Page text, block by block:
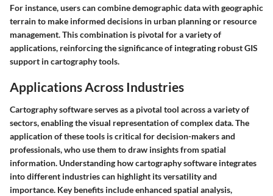
For instance, users can combine demographic data with geographic
terrain to make informed decisions in urban planning or resource
management. This combination is pivotal for a variety of
applications, reinforcing the significance of integrating robust GIS
support in cartography tools.
Applications Across Industries
Cartography software serves as a pivotal tool across a variety of
sectors, enabling the visual representation of complex data. The
application of these tools is critical for decision-makers and
professionals, who use them to draw insights from spatial
information. Understanding how cartography software integrates
into different industries can highlight its versatility and
importance. Key benefits include enhanced spatial analysis,